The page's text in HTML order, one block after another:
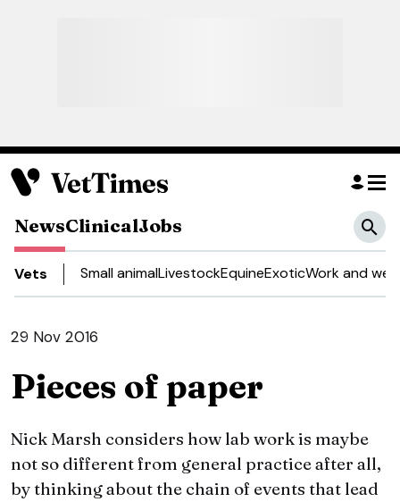
NewsClinicalJobs
Vets Small animalLivestockEquineExoticWork and
29 Nov 2016
Pieces of paper
Nick Marsh considers how lab work is maybe
not so different from general practice after all,
by thinking about the chain of events that lead